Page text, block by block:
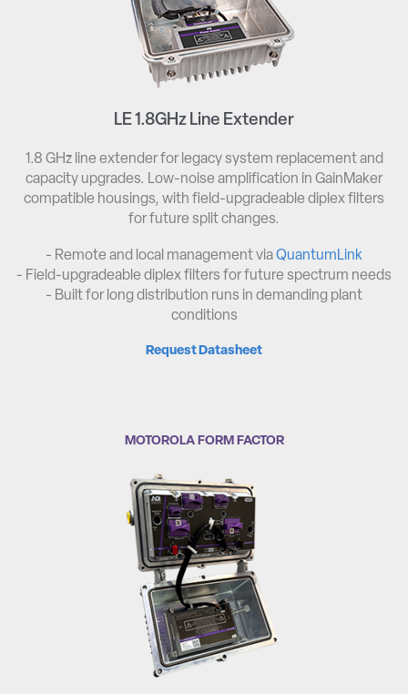
LE 1.8GHz Line Extender
1.8 GHz line extender for legacy system replacement and
capacity upgrades. Low-noise amplification in GainMaker
compatible housings, with field-upgradeable diplex filters
for future split changes.
- Remote and local management viaQuantumLink
- Field-upgradeable diplex filters for future spectrum needs
- Built for long distribution runs in demanding plant
conditions
Request Datasheet
MOTOROLA FORM FACTOR